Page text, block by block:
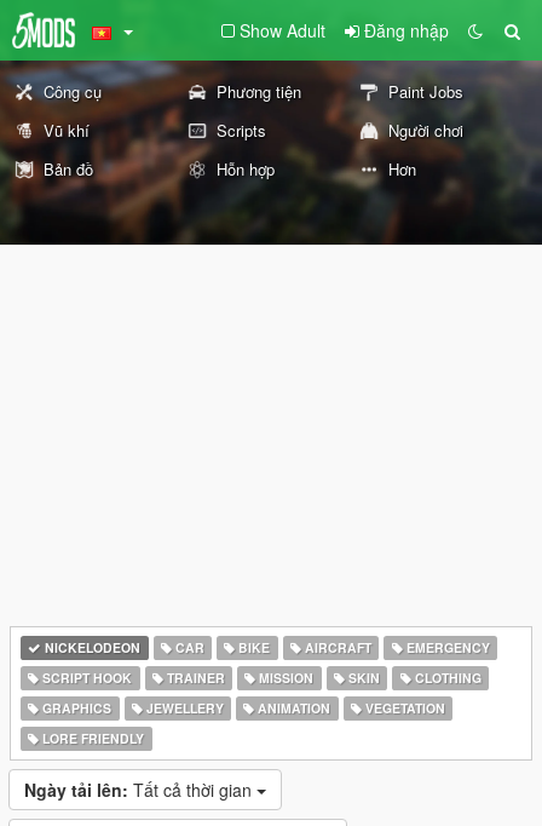
Show Adult Đăng nhập
Công cụ Phương tiện
Paint Jobs
Vũ khí
Scripts
Người chơi
Bản đồ
Hỗn hợp Hơn
NICKELODEON CAR BIKE AIRCRAFT
EMERGENCY
SCRIPT HOOK
TRAINER MISSION SKIN
CLOTHING
GRAPHICS
JEWELLERY ANIMATION
VEGETATION
LORE FRIENDLY
Ngày tải lên: Tất cả thời gian